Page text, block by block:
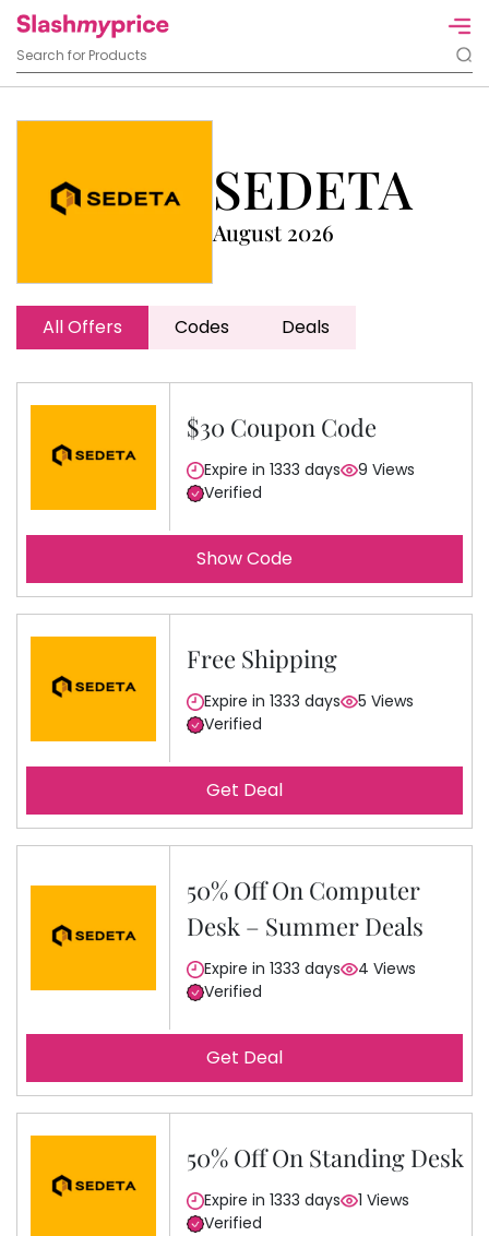
SEDETA
August 2026
All Offers Codes Deals
$30 Coupon Code
Expire in 1333 days
9 Views
Verified
Show Code
Free Shipping
Expire in 1333 days
5 Views
Verified
Get Deal
50% Off On Computer
Desk – Summer Deals
Expire in 1333 days
4 Views
Verified
Get Deal
50% Off On Standing Desk
Expire in 1333 days
1 Views
Verified